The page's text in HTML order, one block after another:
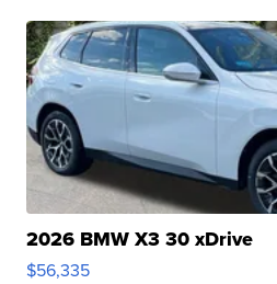
2026 BMW X3 30 xDrive
$56,335